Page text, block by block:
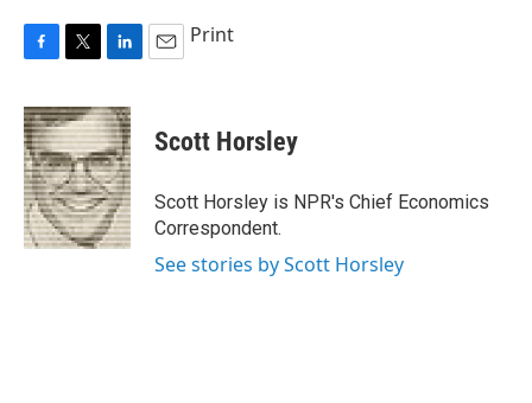
c
e
b
o
o
k
i
t
t
e
r
n
k
e
d
I
n
Print
Scott Horsley
Scott Horsley is NPR's Chief Economics
Correspondent.
See stories by Scott Horsley